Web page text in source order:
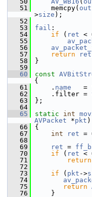
   51
memcpy( out
>size );
   52
   53
fail :
   54
if ( ret <
   55
   56
   57
return ret
   58
}
   59
   60
const
{
   61
. name
   =
   62
.filter =
   63
};
   64
   65
static int
AVPacket *pkt )
   66
{
   67
int ret =
   68
   69
ret =
   70
if ( ret <
   71
return
   72
   73
if ( pkt ->
   74
   75
return
   76
}